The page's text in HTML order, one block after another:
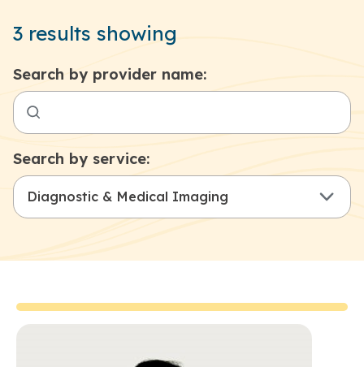
3 results showing
Search by provider name:
Search by service: